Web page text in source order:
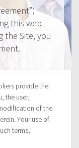
this web
the Site, you
provide the
the user,
of the
Your use of
terms,